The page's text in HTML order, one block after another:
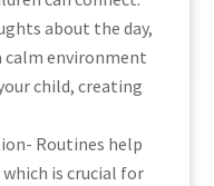
about the day,
calm environment
child, creating
Routines help
is crucial for